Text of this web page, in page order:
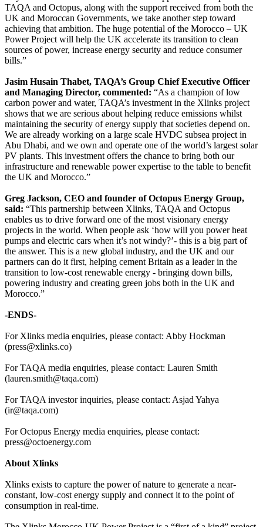
TAQA and Octopus, along with the support received from both the
UK and Moroccan Governments, we take another step toward
achieving that ambition. The huge potential of the Morocco – UK
Power Project will help the UK accelerate its transition to clean
sources of power, increase energy security and reduce consumer
bills.”
Jasim Husain Thabet, TAQA’s Group Chief Executive Officer
and Managing Director, commented: “As a champion of low
carbon power and water, TAQA’s investment in the Xlinks project
shows that we are serious about helping reduce emissions whilst
maintaining the security of energy supply that societies depend on.
We are already working on a large scale HVDC subsea project in
Abu Dhabi, and we own and operate one of the world’s largest solar
PV plants. This investment offers the chance to bring both our
infrastructure and renewable power expertise to the table to benefit
the UK and Morocco.”
Greg Jackson, CEO and founder of Octopus Energy Group,
said: “This partnership between Xlinks, TAQA and Octopus
enables us to drive forward one of the most visionary energy
projects in the world. When people ask ‘how will you power heat
pumps and electric cars when it’s not windy?’- this is a big part of
the answer. This is a new global industry, and the UK and our
partners can do it first, helping cement Britain as a leader in the
transition to low-cost renewable energy - bringing down bills,
powering industry and creating green jobs both in the UK and
Morocco.”
-ENDS-
For Xlinks media enquiries, please contact: Abby Hockman
(press@xlinks.co)
For TAQA media enquiries, please contact: Lauren Smith
(lauren.smith@taqa.com)
For TAQA investor inquiries, please contact: Asjad Yahya
(ir@taqa.com)
For Octopus Energy media enquiries, please contact:
press@octoenergy.com
About Xlinks
Xlinks exists to capture the power of nature to generate a near-
constant, low-cost energy supply and connect it to the point of
consumption in real-time.